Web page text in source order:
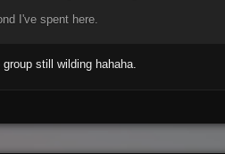
I've spent here.
still wilding hahaha.